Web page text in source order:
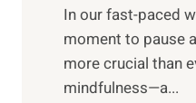
​In our fast-paced
moment to pause
more crucial than
mindfulness—a...